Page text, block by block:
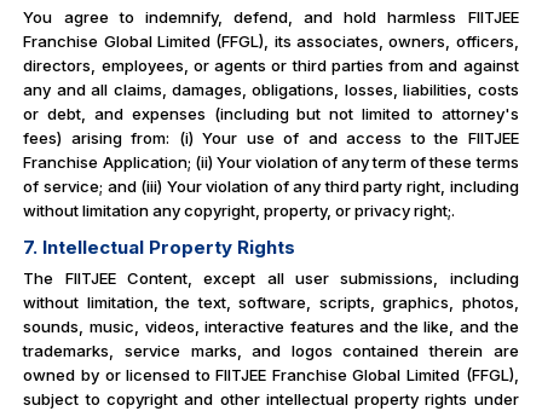
You agree to indemnify, defend, and hold harmless FIITJEE
Franchise Global Limited (FFGL), its associates, owners, officers,
directors, employees, or agents or third parties from and against
any and all claims, damages, obligations, losses, liabilities, costs
or debt, and expenses (including but not limited to attorney's
fees) arising from: (i) Your use of and access to the FIITJEE
Franchise Application; (ii) Your violation of any term of these terms
of service; and (iii) Your violation of any third party right, including
without limitation any copyright, property, or privacy right;.
7. Intellectual Property Rights
The FIITJEE Content, except all user submissions, including
without limitation, the text, software, scripts, graphics, photos,
sounds, music, videos, interactive features and the like, and the
trademarks, service marks, and logos contained therein are
owned by or licensed to FIITJEE Franchise Global Limited (FFGL),
subject to copyright and other intellectual property rights under